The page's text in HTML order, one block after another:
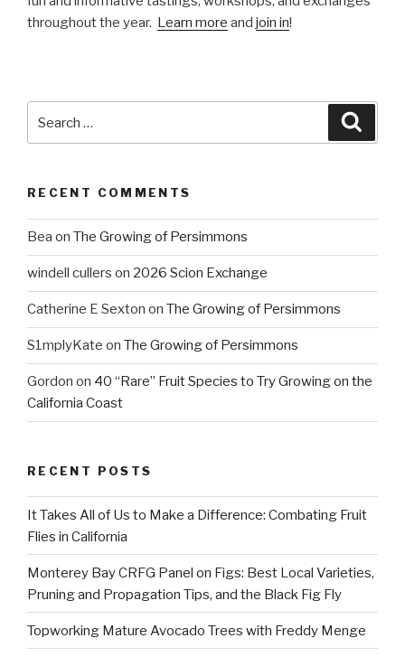
throughout the year. Learn more and join in!
for:
RECENT COMMENTS
Bea on The Growing of Persimmons
windell cullers on 2026 Scion Exchange
Catherine E Sexton on The Growing of Persimmons
S1mplyKate on The Growing of Persimmons
Gordon on 40 “Rare” Fruit Species to Try Growing on the
California Coast
RECENT POSTS
It Takes All of Us to Make a Difference: Combating Fruit
Flies in California
Monterey Bay CRFG Panel on Figs: Best Local Varieties,
Pruning and Propagation Tips, and the Black Fig Fly
Topworking Mature Avocado Trees with Freddy Menge